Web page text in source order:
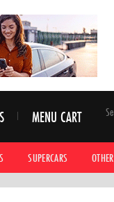
MENU CART
SUPERCARS OTHER